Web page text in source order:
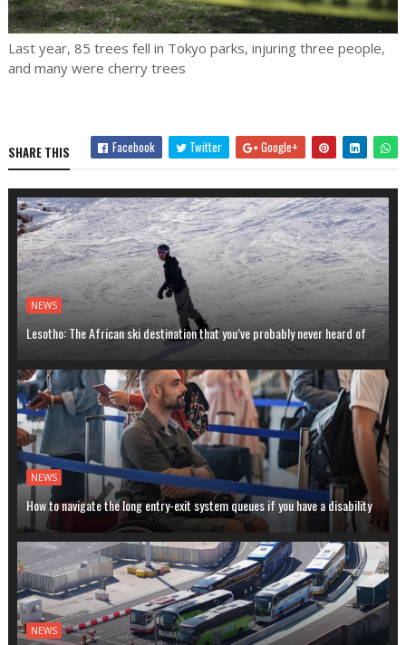
Last year, 85 trees fell in Tokyo parks, injuring three people,
and many were cherry trees
SHARE THIS Facebook Twitter Google+
NEWS
Lesotho: The African ski destination that you’ve probably never heard of
NEWS
How to navigate the long entry-exit system queues if you have a disability
NEWS